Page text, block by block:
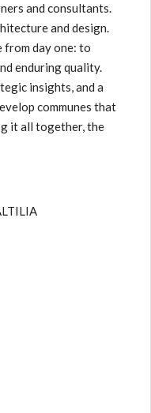
and consultants.
and design.
from day one: to
enduring quality.
insights, and a
communes that
it all together, the